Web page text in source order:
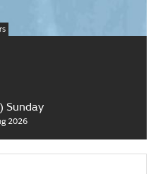
Sunday
2026